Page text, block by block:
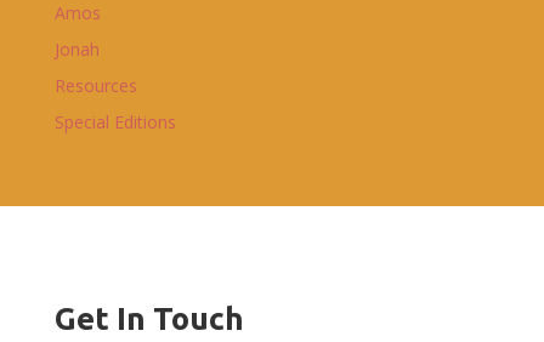
Amos
Jonah
Resources
Special Editions
Get In Touch